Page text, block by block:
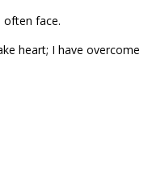
often face.
heart; I have overcome